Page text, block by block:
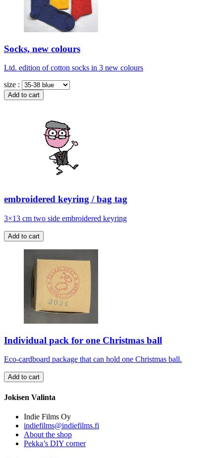
Socks, new colours
Ltd. edition of cotton socks in 3 new colours
size :
embroidered keyring / bag tag
3×13 cm two side embroidered keyring
Individual pack for one Christmas ball
Eco-cardboard package that can hold one Christmas ball.
Jokisen Valinta
Indie Films Oy
indiefilms@indiefilms.fi
About the shop
Pekka’s DIY corner